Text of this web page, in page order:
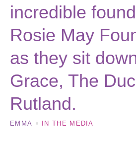
incredible
Rosie May
as they sit
Grace, The
Rutland.
EMMA IN THE MEDIA